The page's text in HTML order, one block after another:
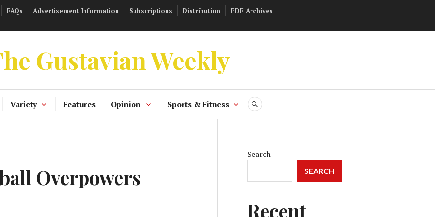
FAQs Advertisement Information Subscriptions Distribution
PDF Archives
Gustavian Weekly
Variety Features Opinion Sports & Fitness SEARCH
Overpowers
Search
SEARCH
Recent